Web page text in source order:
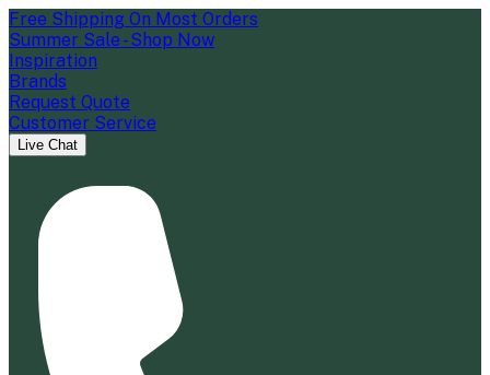
Free Shipping On Most Orders
Summer Sale - Shop Now
Inspiration
Brands
Request Quote
Customer Service
Live Chat